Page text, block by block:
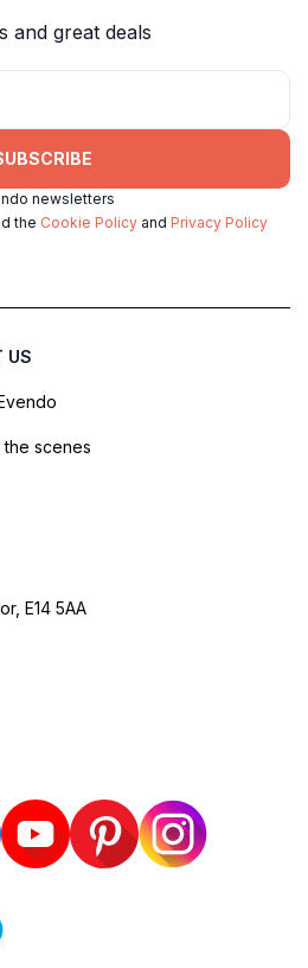
and great deals
newsletters
the Cookie Policy and Privacy Policy
US
the scenes
E14 5AA